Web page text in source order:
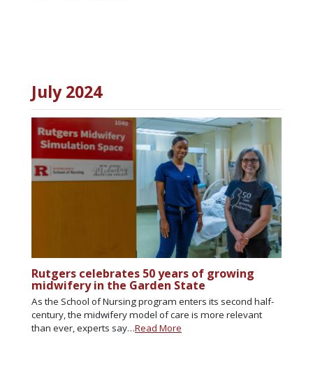
July 2024
Rutgers celebrates 50 years of growing
midwifery in the Garden State
As the School of Nursing program enters its second half-
century, the midwifery model of care is more relevant
than ever, experts say…Read More